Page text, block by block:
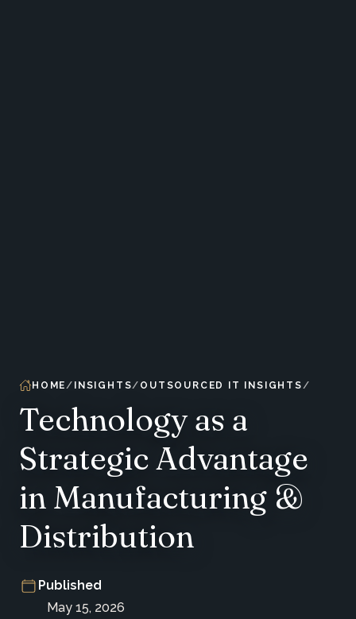
HOME INSIGHTS OUTSOURCED IT INSIGHTS
Technology as a
Strategic Advantage
in Manufacturing &
Distribution
Published
May 15, 2026